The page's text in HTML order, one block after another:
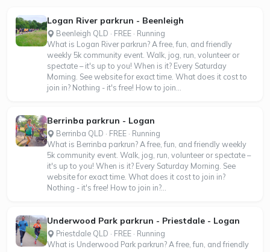
Logan River parkrun - Beenleigh
Beenleigh QLD · FREE · Running
What is Logan River parkrun? A free, fun, and friendly
weekly 5k community event. Walk, jog, run, volunteer or
spectate – it's up to you! When is it? Every Saturday
Morning. See website for exact time. What does it cost to
join in? Nothing - it's free! How to join...
Berrinba parkrun - Logan
Berrinba QLD · FREE · Running
What is Berrinba parkrun? A free, fun, and friendly weekly
5k community event. Walk, jog, run, volunteer or spectate –
it's up to you! When is it? Every Saturday Morning. See
website for exact time. What does it cost to join in?
Nothing - it's free! How to join in?...
Underwood Park parkrun - Priestdale - Logan
Priestdale QLD · FREE · Running
What is Underwood Park parkrun? A free, fun, and friendly